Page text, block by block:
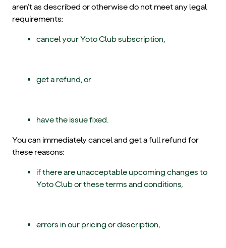
aren’t as described or otherwise do not meet any legal
requirements:
cancel your Yoto Club subscription,
get a refund, or
have the issue fixed.
You can immediately cancel and get a full refund for
these reasons:
if there are unacceptable upcoming changes to
Yoto Club or these terms and conditions,
errors in our pricing or description,